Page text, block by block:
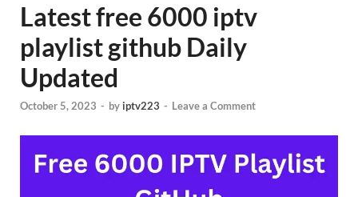
Latest free 6000 iptv
playlist github Daily
Updated
October 5, 2023 - by iptv223 - Leave a Comment